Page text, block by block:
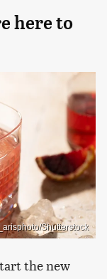
here to
Shutterstock
the new